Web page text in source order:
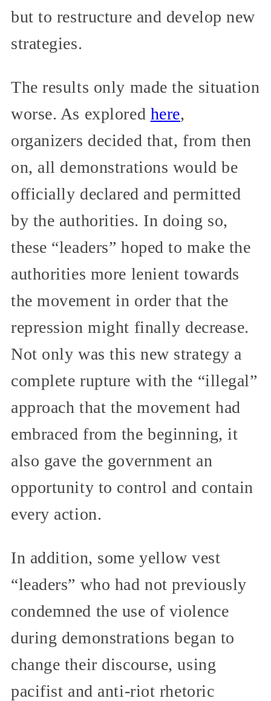
but to restructure and develop new
strategies.
The results only made the situation
worse. As explored here,
organizers decided that, from then
on, all demonstrations would be
officially declared and permitted
by the authorities. In doing so,
these “leaders” hoped to make the
authorities more lenient towards
the movement in order that the
repression might finally decrease.
Not only was this new strategy a
complete rupture with the “illegal”
approach that the movement had
embraced from the beginning, it
also gave the government an
opportunity to control and contain
every action.
In addition, some yellow vest
“leaders” who had not previously
condemned the use of violence
during demonstrations began to
change their discourse, using
pacifist and anti-riot rhetoric